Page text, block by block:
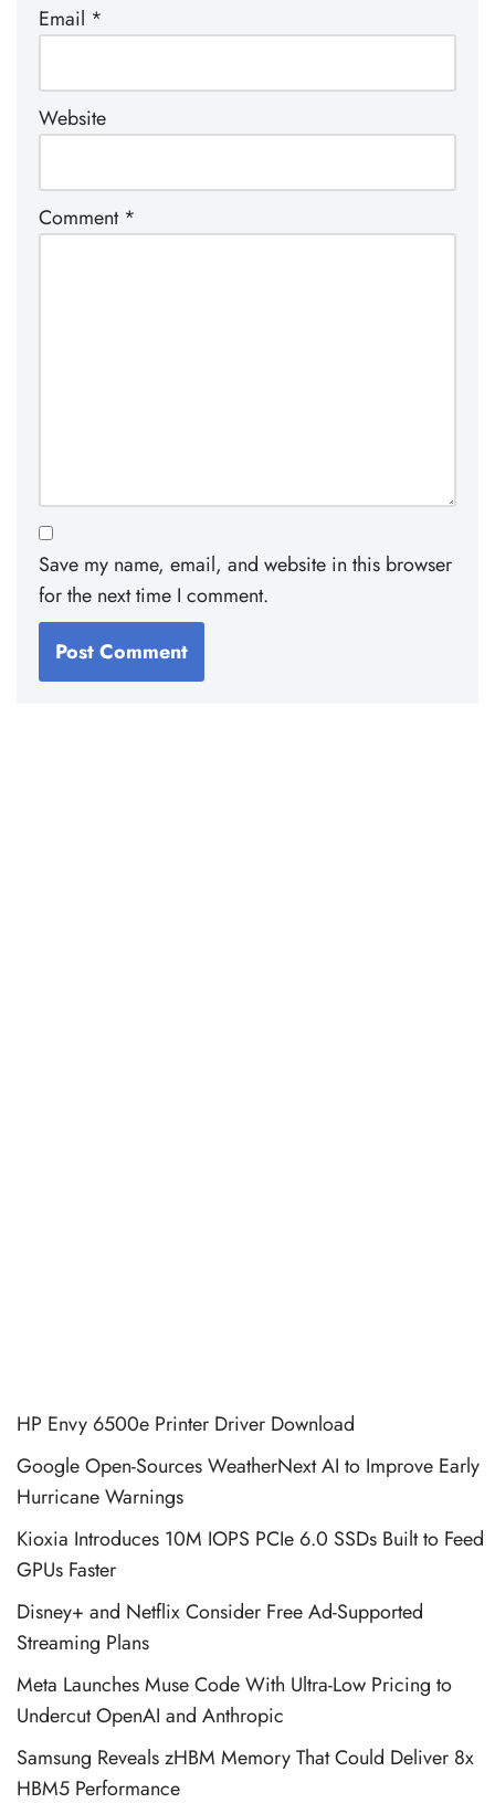
Email *
Website
Comment *
Save my name, email, and website in this browser
for the next time I comment.
HP Envy 6500e Printer Driver Download
Google Open-Sources WeatherNext AI to Improve Early
Hurricane Warnings
Kioxia Introduces 10M IOPS PCIe 6.0 SSDs Built to Feed
GPUs Faster
Disney+ and Netflix Consider Free Ad-Supported
Streaming Plans
Meta Launches Muse Code With Ultra-Low Pricing to
Undercut OpenAI and Anthropic
Samsung Reveals zHBM Memory That Could Deliver 8x
HBM5 Performance